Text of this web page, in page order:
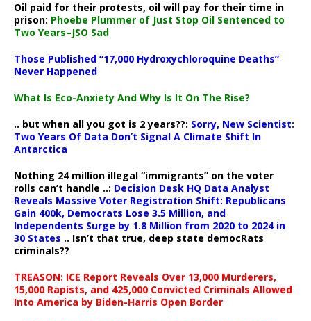
Oil paid for their protests, oil will pay for their time in
prison: Phoebe Plummer of Just Stop Oil Sentenced to
Two Years–JSO Sad
Those Published “17,000 Hydroxychloroquine Deaths”
Never Happened
What Is Eco-Anxiety And Why Is It On The Rise?
.. but when all you got is 2 years??: Sorry, New Scientist:
Two Years Of Data Don’t Signal A Climate Shift In
Antarctica
Nothing 24 million illegal “immigrants” on the voter
rolls can’t handle ..: Decision Desk HQ Data Analyst
Reveals Massive Voter Registration Shift: Republicans
Gain 400k, Democrats Lose 3.5 Million, and
Independents Surge by 1.8 Million from 2020 to 2024 in
30 States .. Isn’t that true, deep state democRats
criminals??
TREASON: ICE Report Reveals Over 13,000 Murderers,
15,000 Rapists, and 425,000 Convicted Criminals Allowed
Into America by Biden-Harris Open Border